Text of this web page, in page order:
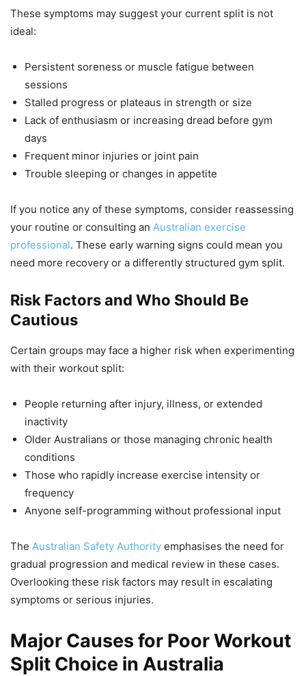
These symptoms may suggest your current split is not
ideal:
Persistent soreness or muscle fatigue between
sessions
Stalled progress or plateaus in strength or size
Lack of enthusiasm or increasing dread before gym
days
Frequent minor injuries or joint pain
Trouble sleeping or changes in appetite
If you notice any of these symptoms, consider reassessing
your routine or consulting an Australian exercise
professional. These early warning signs could mean you
need more recovery or a differently structured gym split.
Risk Factors and Who Should Be
Cautious
Certain groups may face a higher risk when experimenting
with their workout split:
People returning after injury, illness, or extended
inactivity
Older Australians or those managing chronic health
conditions
Those who rapidly increase exercise intensity or
frequency
Anyone self-programming without professional input
The Australian Safety Authority emphasises the need for
gradual progression and medical review in these cases.
Overlooking these risk factors may result in escalating
symptoms or serious injuries.
Major Causes for Poor Workout
Split Choice in Australia